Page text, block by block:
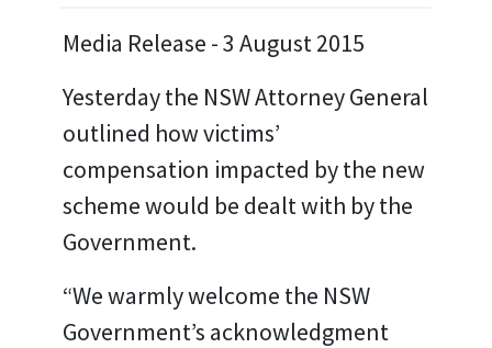
Media Release - 3 August 2015
Yesterday the NSW Attorney General
outlined how victims’
compensation impacted by the new
scheme would be dealt with by the
Government.
“We warmly welcome the NSW
Government’s acknowledgment